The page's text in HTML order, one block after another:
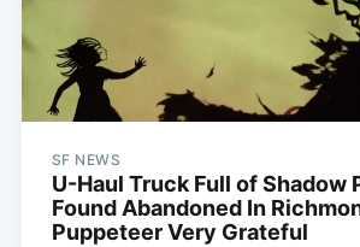
SF NEWS
U-Haul Truck Full of Shadow
Found Abandoned In
Puppeteer Very Grateful